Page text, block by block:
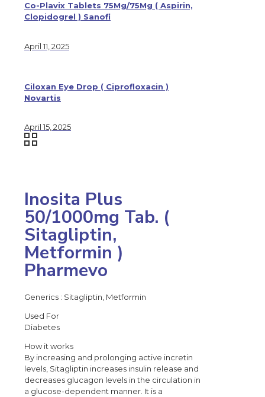
Co-Plavix Tablets 75Mg/75Mg ( Aspirin,
Clopidogrel ) Sanofi
April 11, 2025
Ciloxan Eye Drop ( Ciprofloxacin )
Novartis
April 15, 2025
Inosita Plus
50/1000mg Tab. (
Sitagliptin,
Metformin )
Pharmevo
Generics : Sitagliptin, Metformin
Used For
Diabetes
How it works
By increasing and prolonging active incretin
levels, Sitagliptin increases insulin release and
decreases glucagon levels in the circulation in
a glucose-dependent manner. It is a